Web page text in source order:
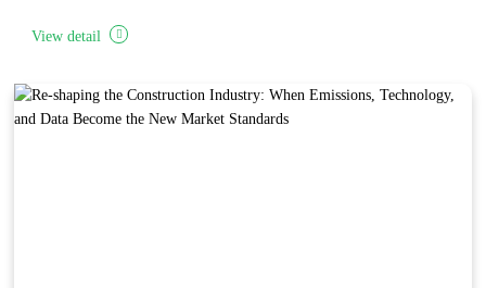
categories. By conducting early research and analysis during the
"stack" points, achieving high levels of performance and cost-
effectiveness.
View detail